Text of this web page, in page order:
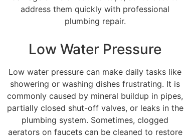
address them quickly with professional
plumbing repair.
Low Water Pressure
Low water pressure can make daily tasks like
showering or washing dishes frustrating. It is
commonly caused by mineral buildup in pipes,
partially closed shut-off valves, or leaks in the
plumbing system. Sometimes, clogged
aerators on faucets can be cleaned to restore